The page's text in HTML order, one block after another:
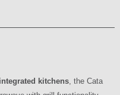
kitchens, the Cata